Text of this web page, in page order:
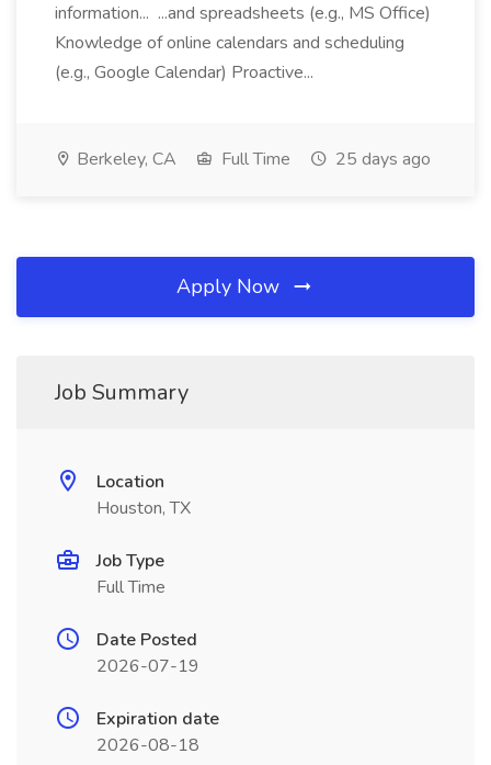
information... ...and spreadsheets (e.g., MS Office)
Knowledge of online calendars and scheduling
(e.g., Google Calendar) Proactive...
Berkeley, CA Full Time 25 days ago
Apply Now
Job Summary
Location
Houston, TX
Job Type
Full Time
Date Posted
2026-07-19
Expiration date
2026-08-18